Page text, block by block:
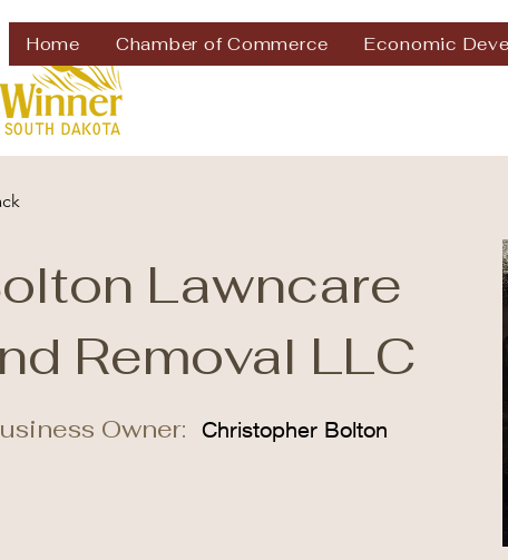
Home Chamber of Commerce Economic
Lawncare
Removal LLC
Owner: Christopher Bolton